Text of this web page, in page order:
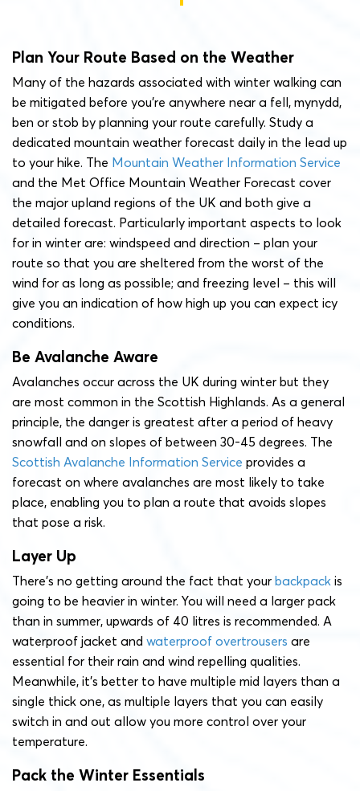
Plan Your Route Based on the Weather
Many of the hazards associated with winter walking can
be mitigated before you’re anywhere near a fell, mynydd,
ben or stob by planning your route carefully. Study a
dedicated mountain weather forecast daily in the lead up
to your hike. The Mountain Weather Information Service
and the Met Office Mountain Weather Forecast cover
the major upland regions of the UK and both give a
detailed forecast. Particularly important aspects to look
for in winter are: windspeed and direction – plan your
route so that you are sheltered from the worst of the
wind for as long as possible; and freezing level – this will
give you an indication of how high up you can expect icy
conditions.
Be Avalanche Aware
Avalanches occur across the UK during winter but they
are most common in the Scottish Highlands. As a general
principle, the danger is greatest after a period of heavy
snowfall and on slopes of between 30-45 degrees. The
Scottish Avalanche Information Service provides a
forecast on where avalanches are most likely to take
place, enabling you to plan a route that avoids slopes
that pose a risk.
Layer Up
There’s no getting around the fact that your backpack is
going to be heavier in winter. You will need a larger pack
than in summer, upwards of 40 litres is recommended. A
waterproof jacket and waterproof overtrousers are
essential for their rain and wind repelling qualities.
Meanwhile, it’s better to have multiple mid layers than a
single thick one, as multiple layers that you can easily
switch in and out allow you more control over your
temperature.
Pack the Winter Essentials